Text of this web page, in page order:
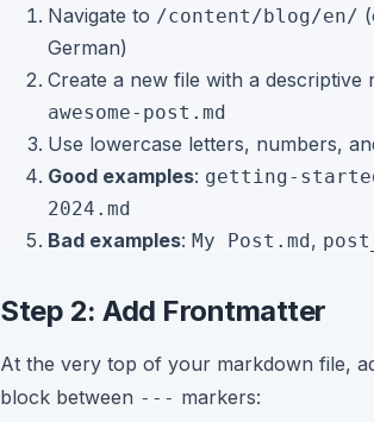
Navigate to /content/blog/en/
German)
Create a new file with a descriptive
awesome-post.md
Use lowercase letters, numbers,
Good examples: getting-
2024.md
Bad examples: My Post.md,
Step 2: Add Frontmatter
At the very top of your markdown file,
block between --- markers: